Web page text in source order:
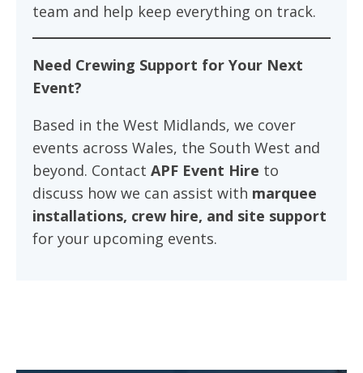
team and help keep everything on track.
Need Crewing Support for Your Next
Event?
Based in the West Midlands, we cover
events across Wales, the South West and
beyond. Contact APF Event Hire to
discuss how we can assist with marquee
installations, crew hire, and site support
for your upcoming events.